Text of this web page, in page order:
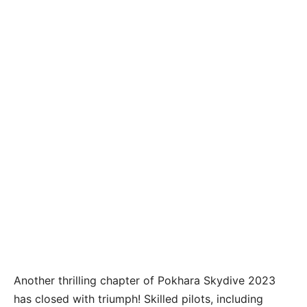
Another thrilling chapter of Pokhara Skydive 2023
has closed with triumph! Skilled pilots, including